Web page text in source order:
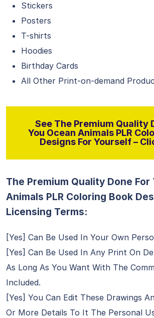
Stickers
Posters
T-shirts
Hoodies
Birthday Cards
All Other Print-on-demand
See The Premium Quality
You Ocean Animals PLR
Designs For Yourself –
The Premium Quality Done For
Animals PLR Coloring Book
Licensing Terms:
[Yes] Can Be Used In Your Own
[Yes] Can Be Used In Any Print On
As Long As You Want With The
Included.
[Yes] You Can Edit These Drawings
Or More Details To It The Personal